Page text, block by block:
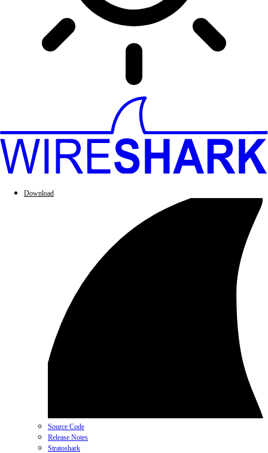
Download
Source Code
Release Notes
Stratoshark